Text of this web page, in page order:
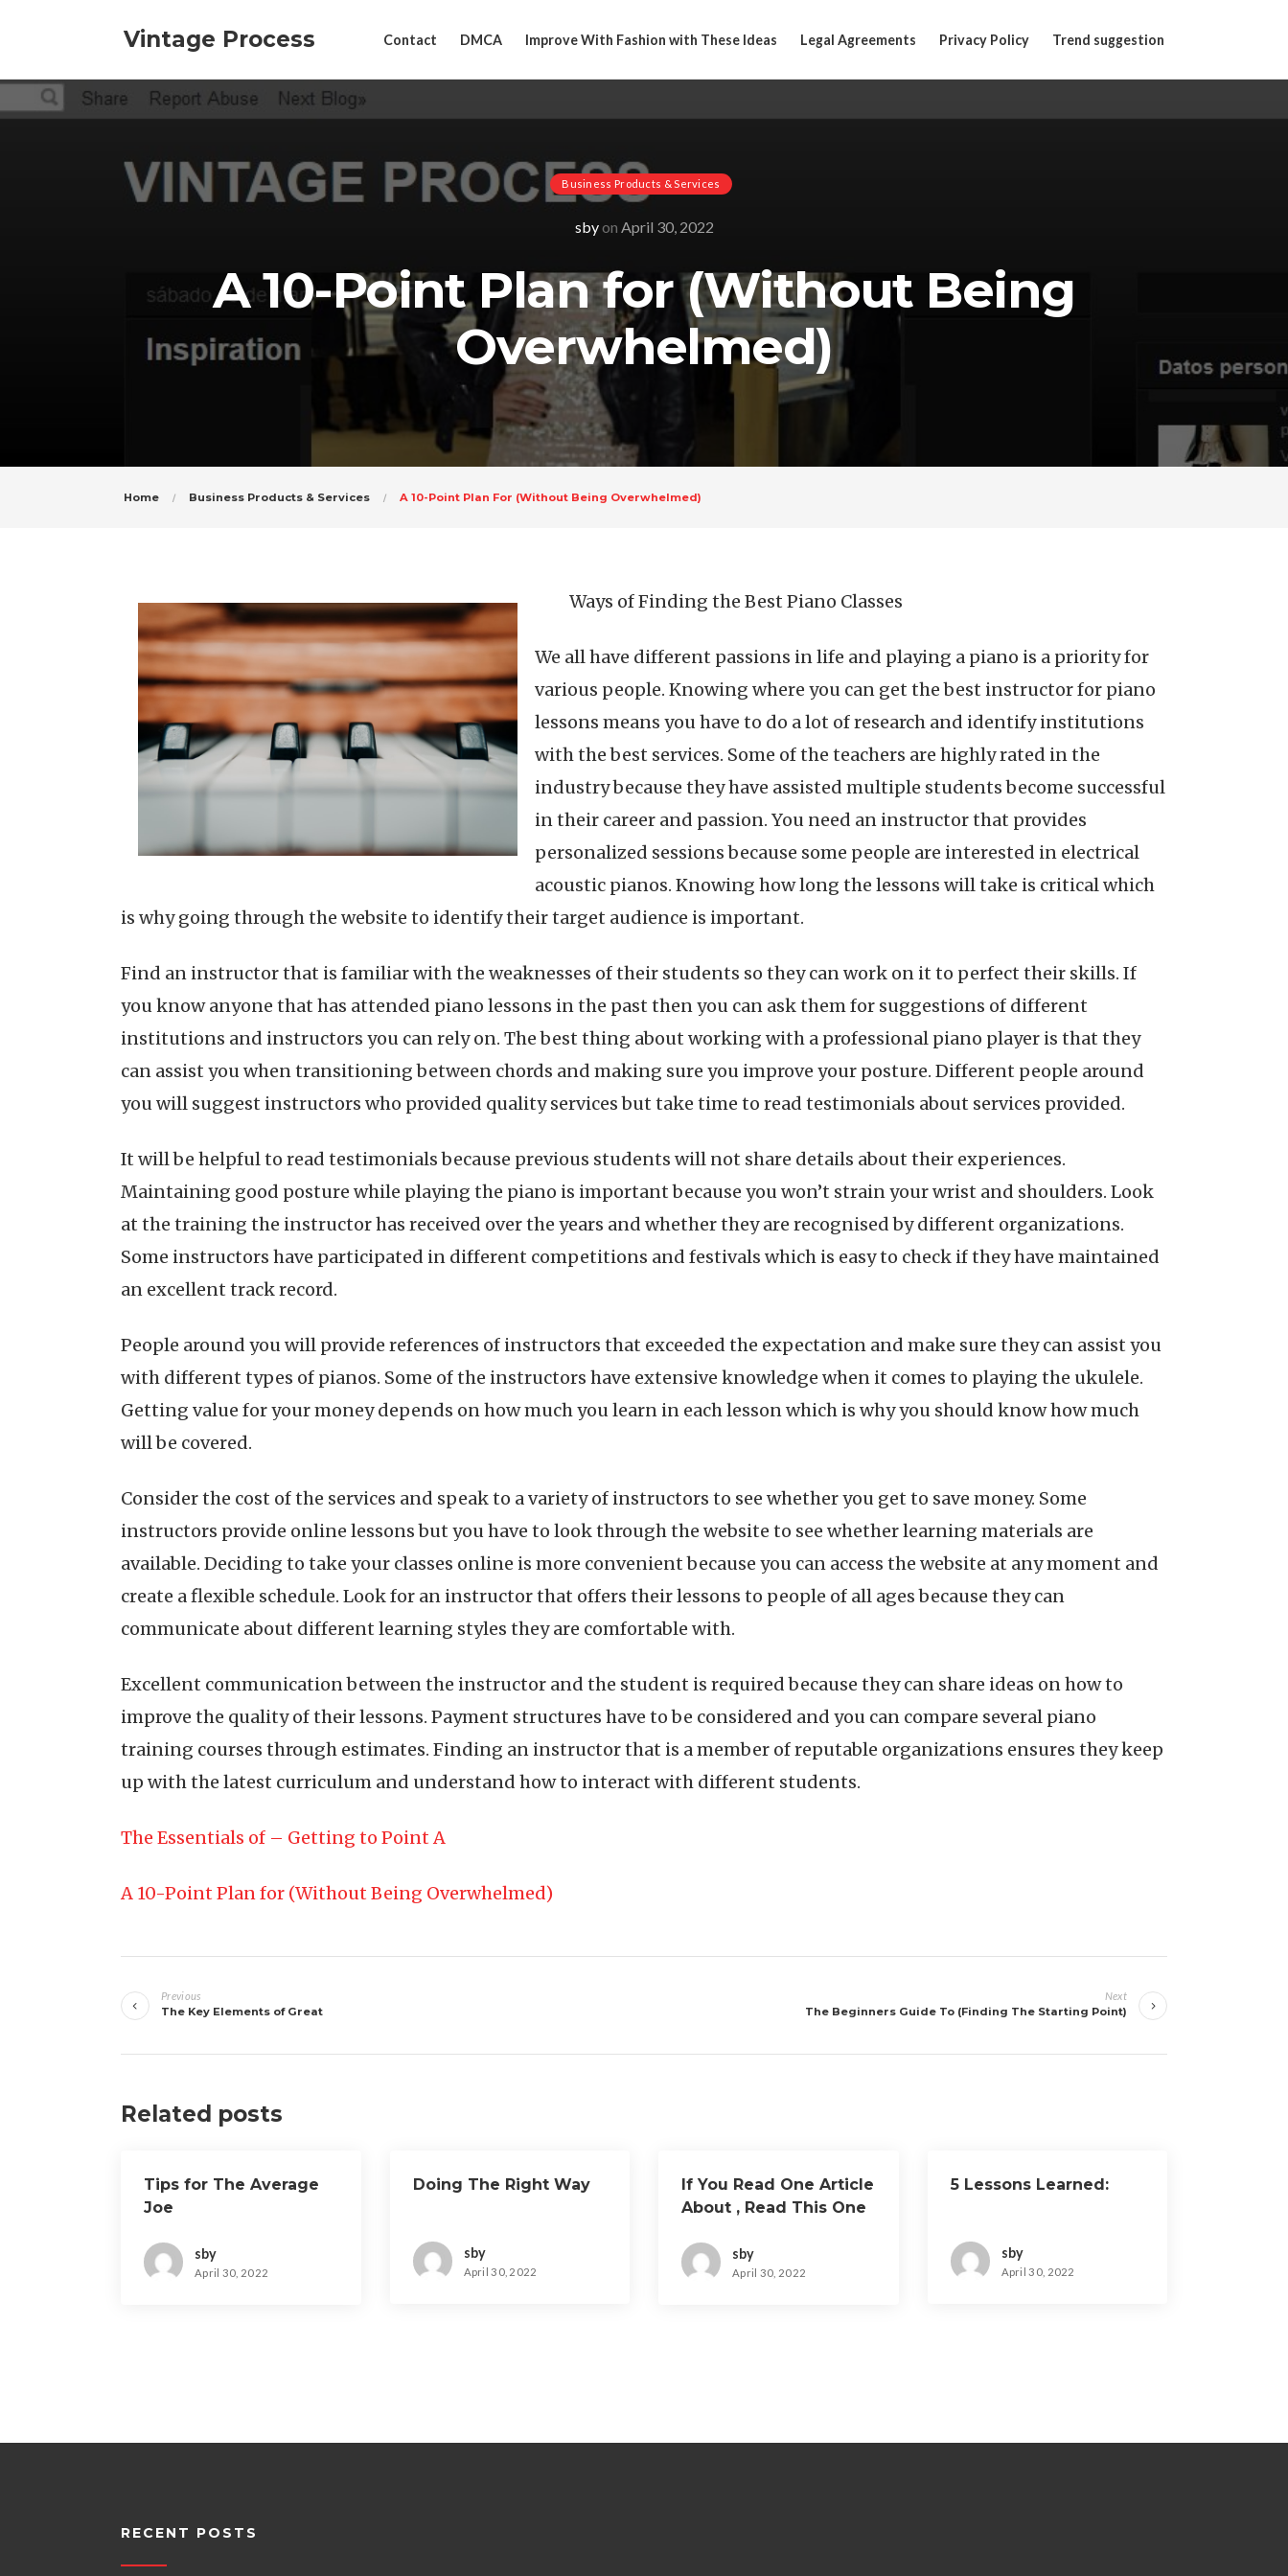
Vintage Process Contact DMCA Improve With Fashion with These Ideas Legal Agreements Privacy Policy Trend suggestion
Business Products & Services
sbyon April 30, 2022
A 10-Point Plan for (Without Being
Overwhelmed)
Home Business Products & Services A 10-Point Plan For (Without Being Overwhelmed)
Ways of Finding the Best Piano Classes
We all have different passions in life and playing a piano is a priority for
various people. Knowing where you can get the best instructor for piano
lessons means you have to do a lot of research and identify institutions
with the best services. Some of the teachers are highly rated in the
industry because they have assisted multiple students become successful
in their career and passion. You need an instructor that provides
personalized sessions because some people are interested in electrical
acoustic pianos. Knowing how long the lessons will take is critical which
is why going through the website to identify their target audience is important.
Find an instructor that is familiar with the weaknesses of their students so they can work on it to perfect their skills. If
you know anyone that has attended piano lessons in the past then you can ask them for suggestions of different
institutions and instructors you can rely on. The best thing about working with a professional piano player is that they
can assist you when transitioning between chords and making sure you improve your posture. Different people around
you will suggest instructors who provided quality services but take time to read testimonials about services provided.
It will be helpful to read testimonials because previous students will not share details about their experiences.
Maintaining good posture while playing the piano is important because you won’t strain your wrist and shoulders. Look
at the training the instructor has received over the years and whether they are recognised by different organizations.
Some instructors have participated in different competitions and festivals which is easy to check if they have maintained
an excellent track record.
People around you will provide references of instructors that exceeded the expectation and make sure they can assist you
with different types of pianos. Some of the instructors have extensive knowledge when it comes to playing the ukulele.
Getting value for your money depends on how much you learn in each lesson which is why you should know how much
will be covered.
Consider the cost of the services and speak to a variety of instructors to see whether you get to save money. Some
instructors provide online lessons but you have to look through the website to see whether learning materials are
available. Deciding to take your classes online is more convenient because you can access the website at any moment and
create a flexible schedule. Look for an instructor that offers their lessons to people of all ages because they can
communicate about different learning styles they are comfortable with.
Excellent communication between the instructor and the student is required because they can share ideas on how to
improve the quality of their lessons. Payment structures have to be considered and you can compare several piano
training courses through estimates. Finding an instructor that is a member of reputable organizations ensures they keep
up with the latest curriculum and understand how to interact with different students.
The Essentials of – Getting to Point A
A 10-Point Plan for (Without Being Overwhelmed)
navigation
Previous
The Key Elements of Great
Next
The Beginners Guide To (Finding The Starting Point)
Related posts
Tips for The Average
Joe
sby
April 30, 2022
Doing The Right Way
sby
April 30, 2022
If You Read One Article
About , Read This One
sby
April 30, 2022
5 Lessons Learned:
sby
April 30, 2022
RECENT POSTS